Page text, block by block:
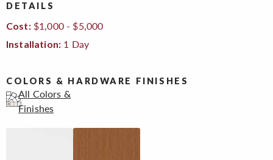
DETAILS
Cost:$1,000 - $5,000
Installation: 1 Day
COLORS & HARDWARE FINISHES
All Colors &
Finishes